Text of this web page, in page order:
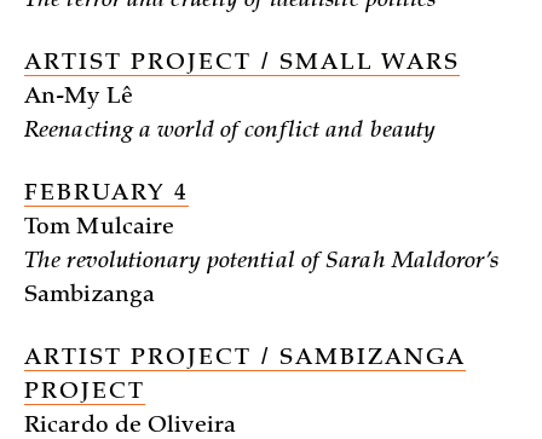
ARTIST PROJECT / SMALL WARS
An-My Lê
Reenacting a world of conflict and beauty
FEBRUARY 4
Tom Mulcaire
The revolutionary potential of Sarah Maldoror’s
Sambizanga
ARTIST PROJECT / SAMBIZANGA
PROJECT
Ricardo de Oliveira